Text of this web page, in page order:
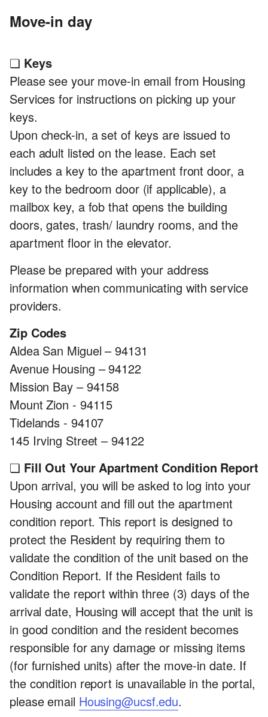
Move-in day
❏ Keys
Please see your move-in email from Housing
Services for instructions on picking up your
keys.
Upon check-in, a set of keys are issued to
each adult listed on the lease. Each set
includes a key to the apartment front door, a
key to the bedroom door (if applicable), a
mailbox key, a fob that opens the building
doors, gates, trash/ laundry rooms, and the
apartment floor in the elevator.
Please be prepared with your address
information when communicating with service
providers.
Zip Codes
Aldea San Miguel – 94131
Avenue Housing – 94122
Mission Bay – 94158
Mount Zion - 94115
Tidelands - 94107
145 Irving Street – 94122
❏ Fill Out Your Apartment Condition Report
Upon arrival, you will be asked to log into your
Housing account and fill out the apartment
condition report. This report is designed to
protect the Resident by requiring them to
validate the condition of the unit based on the
Condition Report. If the Resident fails to
validate the report within three (3) days of the
arrival date, Housing will accept that the unit is
in good condition and the resident becomes
responsible for any damage or missing items
(for furnished units) after the move-in date. If
the condition report is unavailable in the portal,
please email Housing@ucsf.edu.